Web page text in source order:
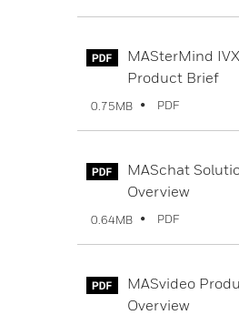
MASterMind IVX
Product Brief
0.75MB PDF
MASchat
Overview
0.64MB PDF
MASvideo
Overview